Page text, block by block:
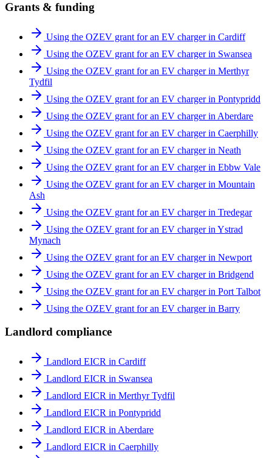
Grants & funding
Using the OZEV grant for an EV charger in Cardiff
Using the OZEV grant for an EV charger in Swansea
Using the OZEV grant for an EV charger in Merthyr
Tydfil
Using the OZEV grant for an EV charger in Pontypridd
Using the OZEV grant for an EV charger in Aberdare
Using the OZEV grant for an EV charger in Caerphilly
Using the OZEV grant for an EV charger in Neath
Using the OZEV grant for an EV charger in Ebbw Vale
Using the OZEV grant for an EV charger in Mountain
Ash
Using the OZEV grant for an EV charger in Tredegar
Using the OZEV grant for an EV charger in Ystrad
Mynach
Using the OZEV grant for an EV charger in Newport
Using the OZEV grant for an EV charger in Bridgend
Using the OZEV grant for an EV charger in Port Talbot
Using the OZEV grant for an EV charger in Barry
Landlord compliance
Landlord EICR in Cardiff
Landlord EICR in Swansea
Landlord EICR in Merthyr Tydfil
Landlord EICR in Pontypridd
Landlord EICR in Aberdare
Landlord EICR in Caerphilly